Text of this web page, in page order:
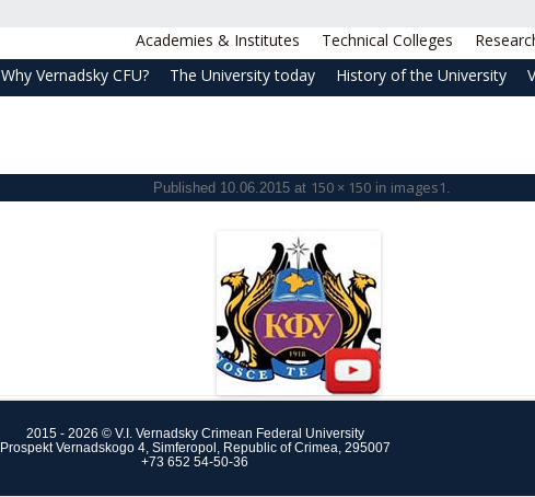
Technical Colleges
Academies & Institutes
Why Vernadsky CFU?
The University today History of the University
Published 10.06.2015at 150 × 150in images1 .
2015 - 2026 © V.I. Vernadsky Crimean Federal University
Prospekt Vernadskogo 4, Simferopol, Republic of Crimea, 295007
+73 652 54-50-36